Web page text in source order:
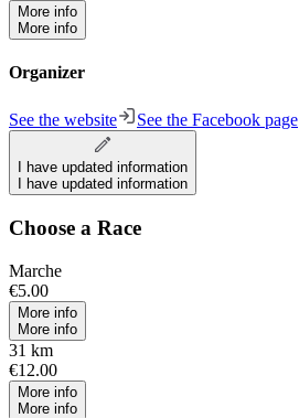
More info
More info
Organizer
See the website See the Facebook page
I have updated information
I have updated information
Choose a Race
Marche
€5.00
More info
More info
31 km
€12.00
More info
More info